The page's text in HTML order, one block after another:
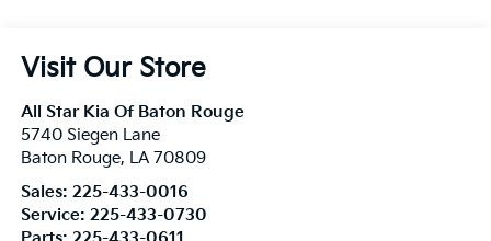
Visit Our Store
All Star Kia Of Baton Rouge
5740 Siegen Lane
Baton Rouge, LA 70809
Sales: 225-433-0016
Service: 225-433-0730